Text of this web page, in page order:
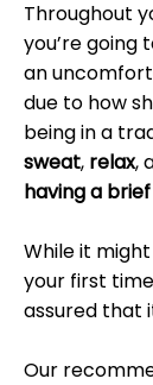
Throughout
you’re going
an
due to how
being in a
sweat, relax,
having a
While it
your first
assured that
Our